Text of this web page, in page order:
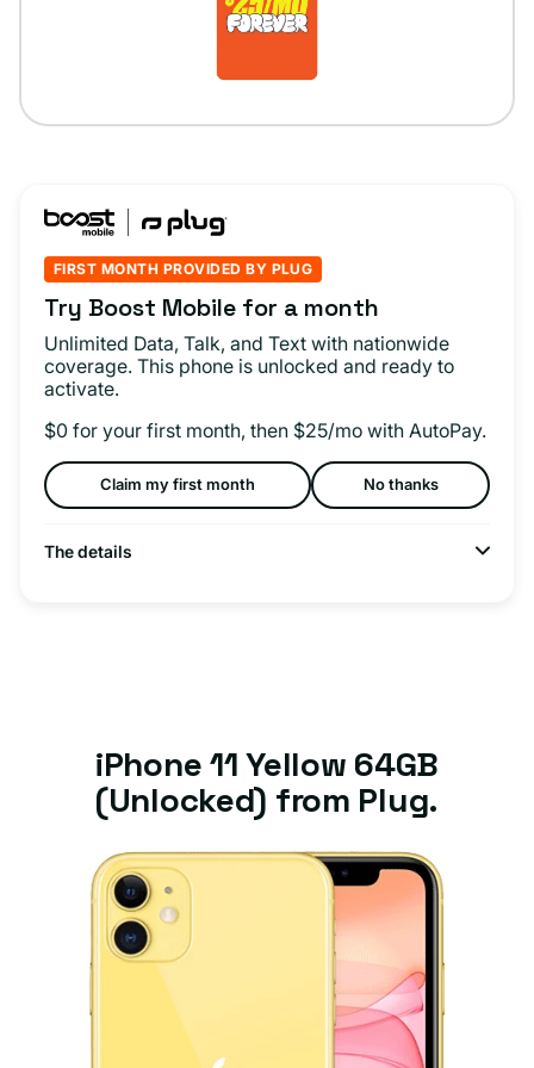
FIRST MONTH PROVIDED BY PLUG
Try Boost Mobile for a month
Unlimited Data, Talk, and Text with nationwide
coverage. This phone is unlocked and ready to
activate.
$0 for your first month, then $25/mo with AutoPay.
Claim my first month No thanks
The details
iPhone 11 Yellow 64GB
(Unlocked) from Plug.